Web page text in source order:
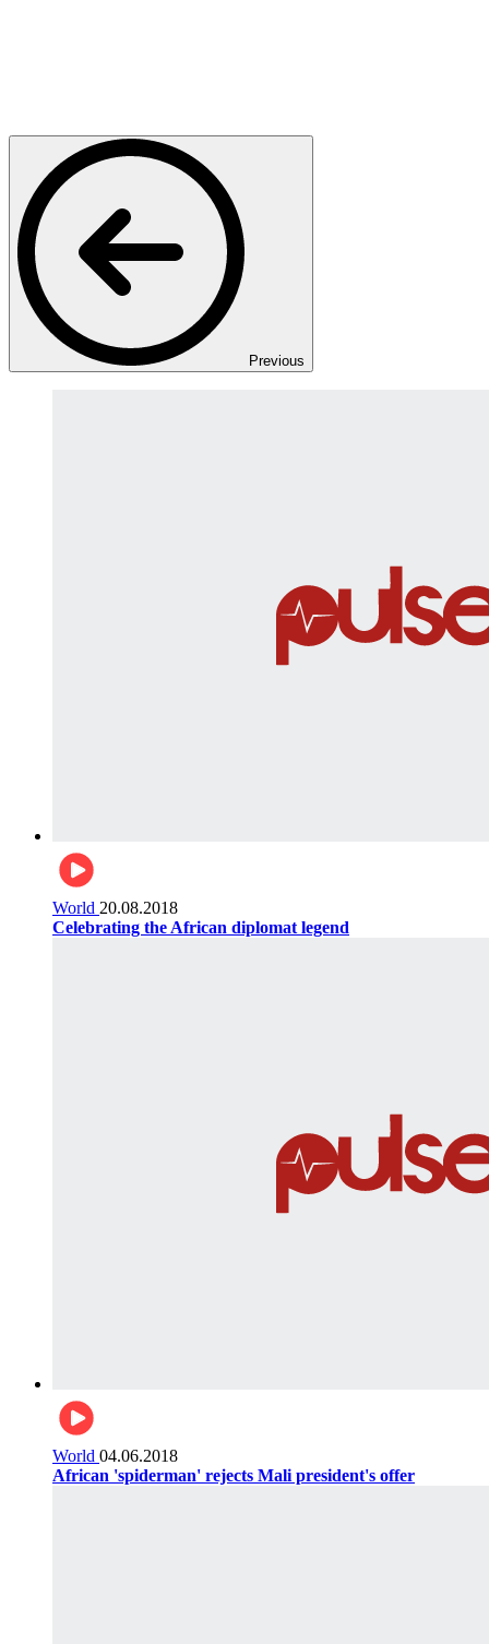
Previous
World 20.08.2018
Celebrating the African diplomat legend
World 04.06.2018
African 'spiderman' rejects Mali president's offer